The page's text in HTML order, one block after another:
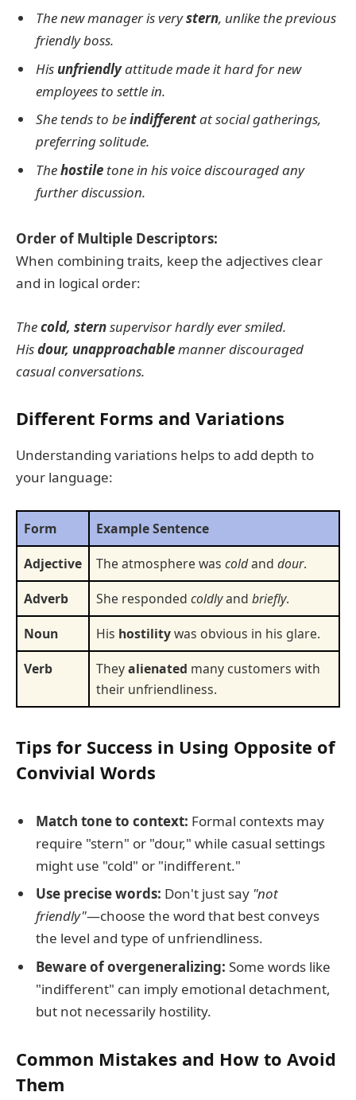
The new manager is verystern, unlike the previous
friendly boss.
His unfriendlyattitude made it hard for new
employees to settle in.
She tends to beindifferentat social gatherings,
preferring solitude.
Thehostile tone in his voice discouraged any
further discussion.
Order of Multiple Descriptors:
When combining traits, keep the adjectives clear
and in logical order:
Thecold, sternsupervisor hardly ever smiled.
Hisdour, unapproachablemanner discouraged
casual conversations.
Different Forms and Variations
Understanding variations helps to add depth to
your language:
Form
Example Sentence
Adjective
The atmosphere was coldand dour.
Adverb
She responded coldlyand briefly.
Noun
His hostilitywas obvious in his glare.
Verb
Theyalienated many customers with
their unfriendliness.
Tips for Success in Using Opposite of
Convivial Words
Match tone to context: Formal contexts may
require "stern" or "dour," while casual settings
might use "cold" or "indifferent."
Use precise words: Don't just say "not
friendly"—choose the word that best conveys
the level and type of unfriendliness.
Beware of overgeneralizing: Some words like
"indifferent" can imply emotional detachment,
but not necessarily hostility.
Common Mistakes and How to Avoid
Them